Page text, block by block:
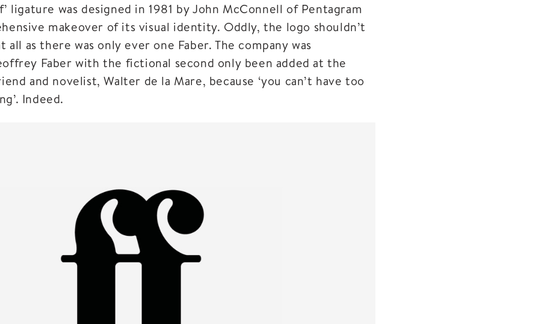
ligature was designed in 1981 by John McConnell of Pentagram
makeover of its visual identity. Oddly, the logo shouldn’t
as there was only ever one Faber. The company was
Faber with the fictional second only been added at the
and novelist, Walter de la Mare, because ‘you can’t have too
Indeed.